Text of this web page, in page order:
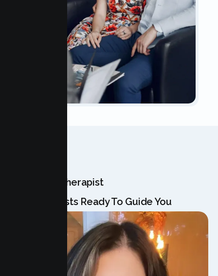
Meet Your Therapist
Our Specialists Ready To Guide You